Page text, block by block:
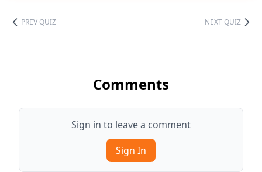
PREV QUIZ NEXT QUIZ
Comments
Sign in to leave a comment
Sign In